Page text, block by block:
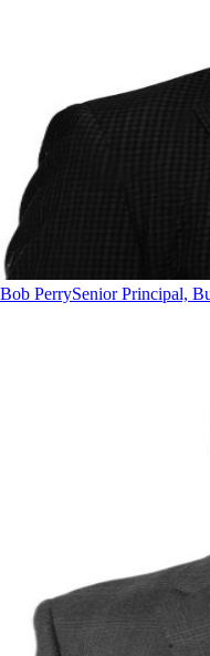
Bob PerrySenior Principal,